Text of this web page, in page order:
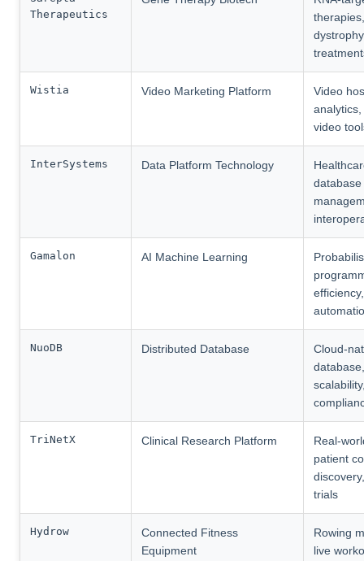
Therapeutics
dystrophy
Wistia Video Marketing Platform
Video
video
InterSystems Data Platform Technology
database
Gamalon AI Machine Learning
NuoDB Distributed Database
Cloud-
TriNetX Clinical Research Platform
Real-
patient
trials
Hydrow
Connected Fitness
Equipment
Rowing
live